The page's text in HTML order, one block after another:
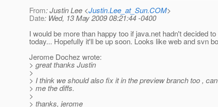
From: Justin Lee <Justin.Lee_at_Sun.COM>
Date: Wed, 13 May 2009 08:21:44 -0400
I would be more than happy too if java.net hadn't decided
today... Hopefully it'll be up soon. Looks like web and svn
Jerome Dochez wrote:
> great thanks Justin
>
> I think we should also fix it in the preview branch too ,
> me the diffs.
>
> thanks, jerome